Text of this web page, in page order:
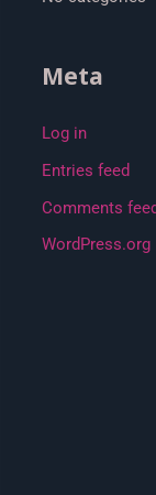
Meta
Log in
Entries feed
Comments feed
WordPress.org